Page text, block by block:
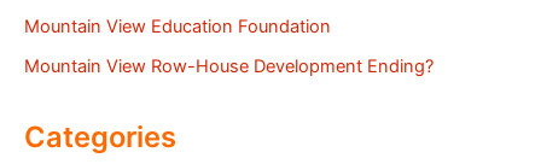
Mountain View Education Foundation
Mountain View Row-House Development Ending?
Categories